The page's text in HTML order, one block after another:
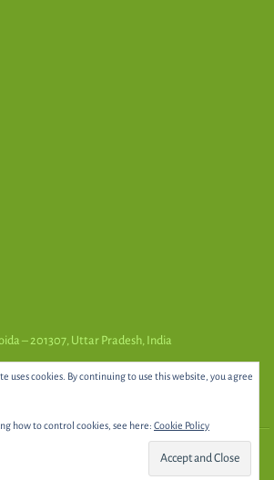
– 201307, Uttar Pradesh, India
)
uses cookies. By continuing to use this website, you agree
how to control cookies, see here: Cookie Policy